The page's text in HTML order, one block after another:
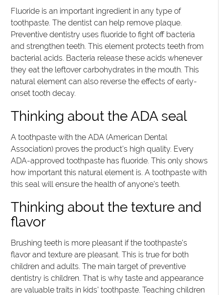
Fluoride is an important ingredient in any type of
toothpaste. The dentist can help remove plaque.
Preventive dentistry uses fluoride to fight off bacteria
and strengthen teeth. This element protects teeth from
bacterial acids. Bacteria release these acids whenever
they eat the leftover carbohydrates in the mouth. This
natural element can also reverse the effects of early-
onset tooth decay.
Thinking about the ADA seal
A toothpaste with the ADA (American Dental
Association) proves the product’s high quality. Every
ADA-approved toothpaste has fluoride. This only shows
how important this natural element is. A toothpaste with
this seal will ensure the health of anyone’s teeth.
Thinking about the texture and
flavor
Brushing teeth is more pleasant if the toothpaste’s
flavor and texture are pleasant. This is true for both
children and adults. The main target of preventive
dentistry is children. That is why taste and appearance
are valuable traits in kids’ toothpaste. Teaching children